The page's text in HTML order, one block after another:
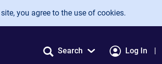
you agree to the use of cookies.
Search Log In